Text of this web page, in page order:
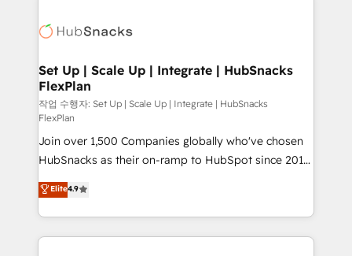
HubSpot COS Performance Award 🏆2014 HubSpot
COS Design Award 🏆2013 HubSpot Marketplace
Partner 📆Founded in 1997
HubSpot development: websites, custom modules,
marketing, advertising, campaigns, content and
design We connect people, data and technology to
improve customer experiences. With our bright
people, exciting ideas and can-do mentality, we
ensure revenue growth on a daily basis. So tell us
your challenge; our passionate and growth driven
team of 100+ experts is ready for you! Driving digital
growth | www.brightdigital.com
Set Up | Scale Up | Integrate | HubSnacks
FlexPlan
작업 수행자: Set Up | Scale Up | Integrate | HubSnacks
FlexPlan
Join over 1,500 Companies globally who've chosen
HubSnacks as their on-ramp to HubSpot since 2014
Simple pay-as-you-go plans that accelerate value...
1️⃣ Set Up | Onboarding New or Check-fixing existing
HubSpot portals 2️⃣ Scale Up | 100% HubSpot Task
Execution... Global 24/7 ... All Experts 3️⃣ Integrate |
Elite4.9